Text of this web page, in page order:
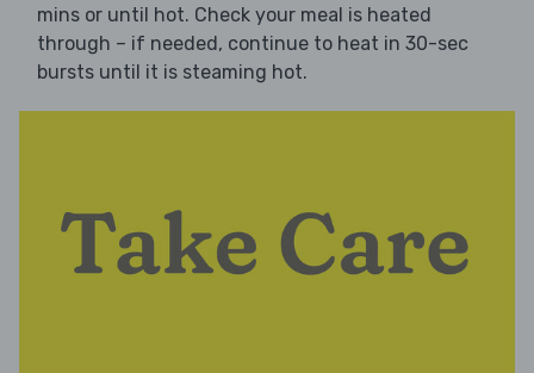
mins or until hot. Check your meal is heated
through – if needed, continue to heat in 30-sec
bursts until it is steaming hot.